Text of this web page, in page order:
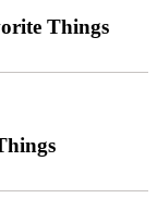
Things